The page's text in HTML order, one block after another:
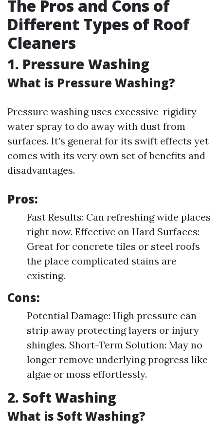
The Pros and Cons of
Different Types of Roof
Cleaners
1. Pressure Washing
What is Pressure Washing?
Pressure washing uses excessive-rigidity
water spray to do away with dust from
surfaces. It’s general for its swift effects yet
comes with its very own set of benefits and
disadvantages.
Pros:
Fast Results: Can refreshing wide places
right now. Effective on Hard Surfaces:
Great for concrete tiles or steel roofs
the place complicated stains are
existing.
Cons:
Potential Damage: High pressure can
strip away protecting layers or injury
shingles. Short-Term Solution: May no
longer remove underlying progress like
algae or moss effortlessly.
2. Soft Washing
What is Soft Washing?